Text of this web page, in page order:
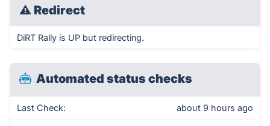
⚠ Redirect
DiRT Rally is UP but redirecting.
Automated status checks
Last Check: about 9 hours ago